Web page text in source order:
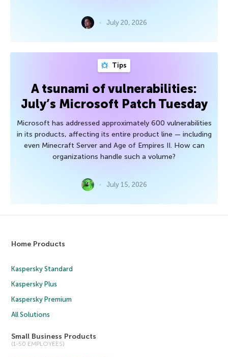
July 20, 2026
Tips
A tsunami of vulnerabilities:
July’s Microsoft Patch Tuesday
Microsoft has addressed approximately 600 vulnerabilities
in its products, affecting its entire product line — including
even Minecraft Server and Age of Empires II. How can
organizations handle such a volume?
July 15, 2026
Home Products
Kaspersky Standard
Kaspersky Plus
Kaspersky Premium
All Solutions
Small Business Products
(1-50 EMPLOYEES)